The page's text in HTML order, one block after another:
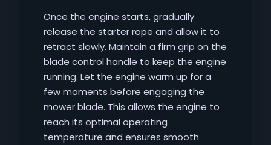
Once the engine starts‚ gradually
release the starter rope and allow it to
retract slowly. Maintain a firm grip on the
blade control handle to keep the engine
running. Let the engine warm up for a
few moments before engaging the
mower blade. This allows the engine to
reach its optimal operating
temperature and ensures smooth